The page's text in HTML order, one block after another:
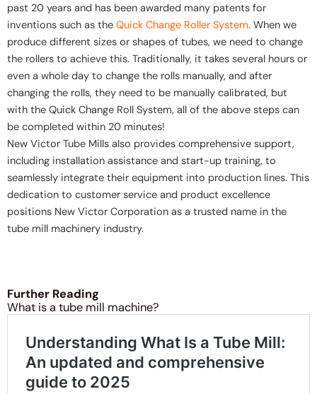
past 20 years and has been awarded many patents for
inventions such as the Quick Change Roller System. When we
produce different sizes or shapes of tubes, we need to change
the rollers to achieve this. Traditionally, it takes several hours or
even a whole day to change the rolls manually, and after
changing the rolls, they need to be manually calibrated, but
with the Quick Change Roll System, all of the above steps can
be completed within 20 minutes!
New Victor Tube Mills also provides comprehensive support,
including installation assistance and start-up training, to
seamlessly integrate their equipment into production lines. This
dedication to customer service and product excellence
positions New Victor Corporation as a trusted name in the
tube mill machinery industry.
Further Reading
What is a tube mill machine?